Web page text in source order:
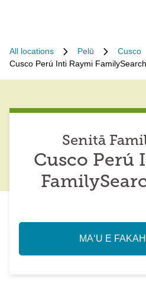
All locations Pelū
Cusco
Cusco Perú Inti Raymi
Senitā
Cusco Perú
MAʻU E